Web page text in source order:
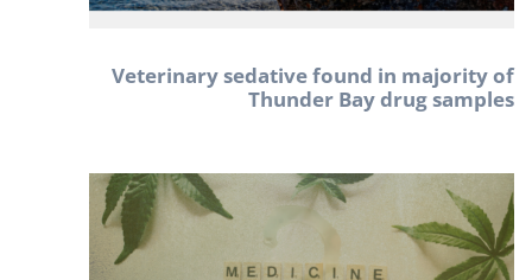
Veterinary sedative found in majority of
Thunder Bay drug samples